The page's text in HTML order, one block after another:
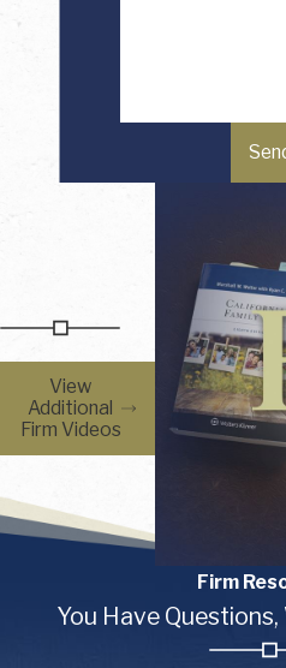
View
Additional
Firm Videos
Firm
You Have